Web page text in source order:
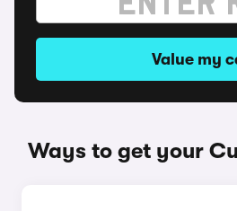
Value my
Ways to get your